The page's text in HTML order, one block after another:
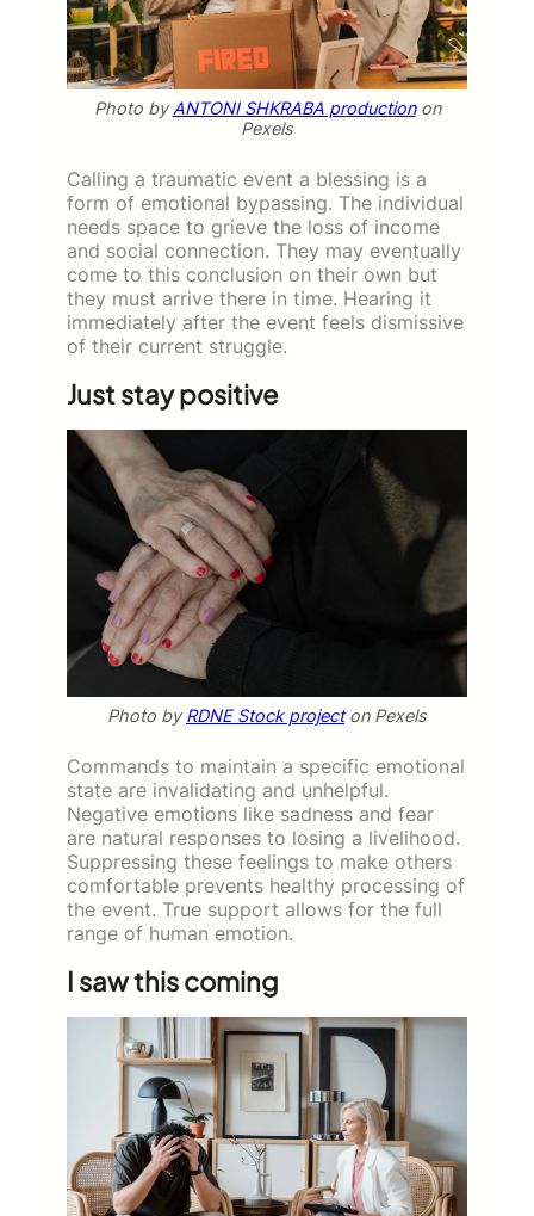
Photo byANTONI SHKRABA productionon
Pexels
Calling a traumatic event a blessing is a
form of emotional bypassing. The individual
needs space to grieve the loss of income
and social connection. They may eventually
come to this conclusion on their own but
they must arrive there in time. Hearing it
immediately after the event feels dismissive
of their current struggle.
Just stay positive
Photo byRDNE Stock projecton Pexels
Commands to maintain a specific emotional
state are invalidating and unhelpful.
Negative emotions like sadness and fear
are natural responses to losing a livelihood.
Suppressing these feelings to make others
comfortable prevents healthy processing of
the event. True support allows for the full
range of human emotion.
I saw this coming